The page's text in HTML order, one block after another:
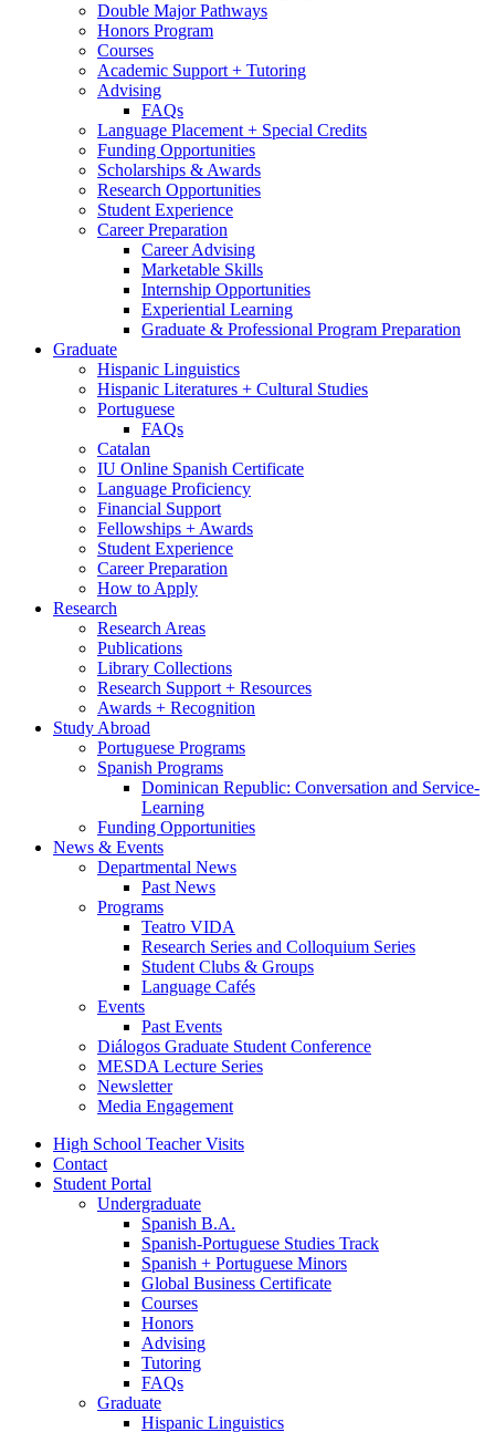
Double Major Pathways
Honors Program
Courses
Academic Support + Tutoring
Advising
FAQs
Language Placement + Special Credits
Funding Opportunities
Scholarships & Awards
Research Opportunities
Student Experience
Career Preparation
Career Advising
Marketable Skills
Internship Opportunities
Experiential Learning
Graduate & Professional Program Preparation
Graduate
Hispanic Linguistics
Hispanic Literatures + Cultural Studies
Portuguese
FAQs
Catalan
IU Online Spanish Certificate
Language Proficiency
Financial Support
Fellowships + Awards
Student Experience
Career Preparation
How to Apply
Research
Research Areas
Publications
Library Collections
Research Support + Resources
Awards + Recognition
Study Abroad
Portuguese Programs
Spanish Programs
Dominican Republic: Conversation and Service-
Learning
Funding Opportunities
News & Events
Departmental News
Past News
Programs
Teatro VIDA
Research Series and Colloquium Series
Student Clubs & Groups
Language Cafés
Events
Past Events
Diálogos Graduate Student Conference
MESDA Lecture Series
Newsletter
Media Engagement
High School Teacher Visits
Contact
Student Portal
Undergraduate
Spanish B.A.
Spanish-Portuguese Studies Track
Spanish + Portuguese Minors
Global Business Certificate
Courses
Honors
Advising
Tutoring
FAQs
Graduate
Hispanic Linguistics